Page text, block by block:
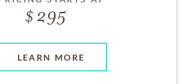
295
LEARN MORE